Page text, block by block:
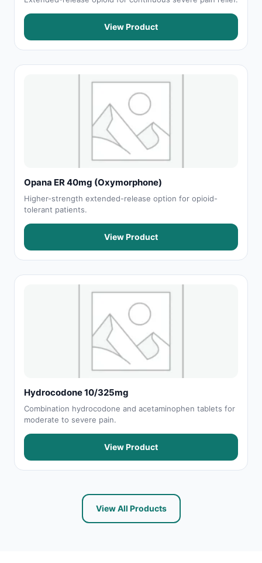
View Product
Opana ER 40mg (Oxymorphone)
Higher-strength extended-release option for opioid-
tolerant patients.
View Product
Hydrocodone 10/325mg
Combination hydrocodone and acetaminophen tablets for
moderate to severe pain.
View Product
View All Products